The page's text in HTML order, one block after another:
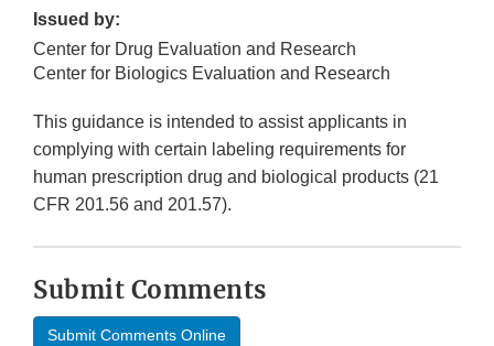
Issued by:
Center for Drug Evaluation and Research
Center for Biologics Evaluation and Research
This guidance is intended to assist applicants in
complying with certain labeling requirements for
human prescription drug and biological products (21
CFR 201.56 and 201.57).
Submit Comments
Submit Comments Online